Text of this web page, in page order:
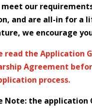
our
and are all-in for a
we encourage
read the Application
Agreement
process.
Note: the application